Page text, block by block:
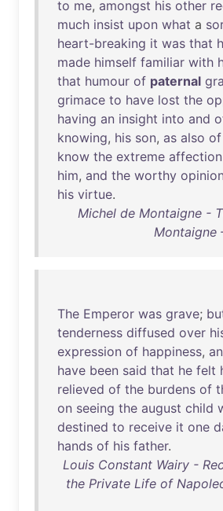
to me, amongst his other
much insist upon what a
heart-breaking it was that
made himself familiar with
that humour of paternal
grimace to have lost the
having an insight into and
knowing, his son, as also of
know the extreme affection
him, and the worthy opinion
his virtue.
Michel de Montaigne -
Montaigne
The Emperor was grave;
tenderness diffused over
expression of happiness,
have been said that he felt
relieved of the burdens of
on seeing the august child
destined to receive it one
hands of his father.
Louis Constant Wairy -
the Private Life of